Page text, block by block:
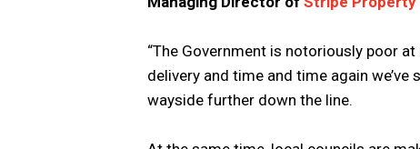
“The Government is notoriously poor
delivery and time and time again
wayside further down the line.